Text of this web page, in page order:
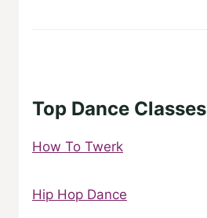
Top Dance Classes
How To Twerk
Hip Hop Dance